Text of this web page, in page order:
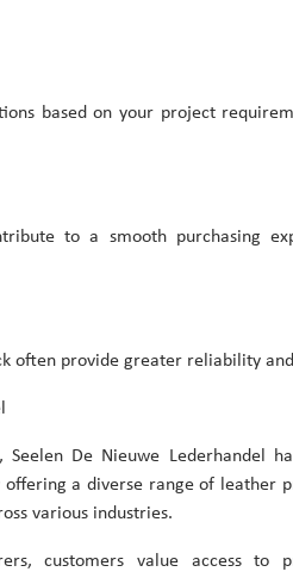
based on your project
to a smooth purchasing
often provide greater reliability
Seelen De Nieuwe Lederhandel
a diverse range of leather
various industries.
customers value access to